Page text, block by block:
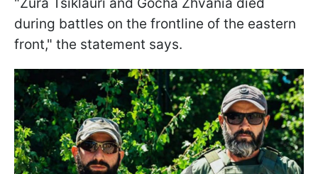
during battles on the frontline of the eastern
front," the statement says.